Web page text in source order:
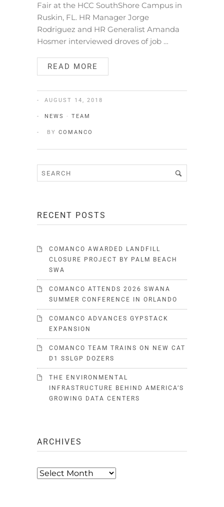
Fair at the HCC SouthShore Campus in
Ruskin, FL. HR Manager Jorge
Rodriguez and HR Generalist Amanda
Hosmer interviewed droves of job …
READ MORE
AUGUST 14, 2018
NEWS · TEAM
BY COMANCO
RECENT POSTS
COMANCO AWARDED LANDFILL
CLOSURE PROJECT BY PALM BEACH
SWA
COMANCO ATTENDS 2026 SWANA
SUMMER CONFERENCE IN ORLANDO
COMANCO ADVANCES GYPSTACK
EXPANSION
COMANCO TEAM TRAINS ON NEW CAT
D1 SSLGP DOZERS
THE ENVIRONMENTAL
INFRASTRUCTURE BEHIND AMERICA’S
GROWING DATA CENTERS
ARCHIVES
Archives